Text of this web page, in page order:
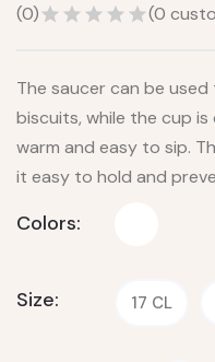
(0) (0
The saucer can be
biscuits, while the cup
warm and easy to sip.
it easy to hold and
Colors:
Size: 17 CL